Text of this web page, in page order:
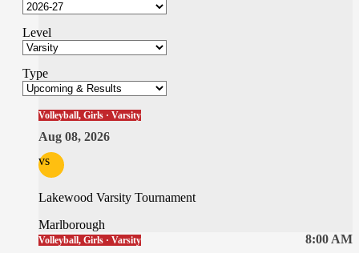
Level
Type
Volleyball, Girls · Varsity
Aug 08, 2026
vs
Lakewood Varsity Tournament
Marlborough
8:00 AM
Volleyball, Girls · Varsity